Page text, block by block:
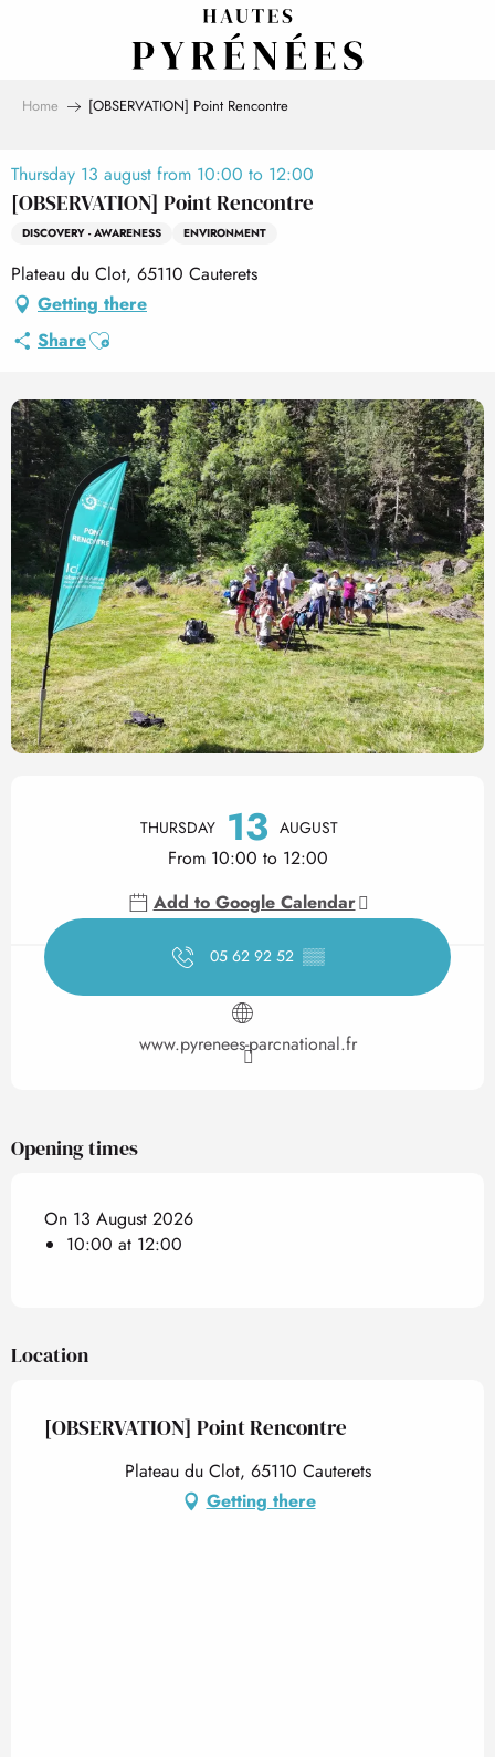
Home [OBSERVATION] Point Rencontre
Thursday 13 august from 10:00 to 12:00
[OBSERVATION] Point Rencontre
DISCOVERY - AWARENESS ENVIRONMENT
Plateau du Clot, 65110 Cauterets
Getting there
ShareAjouter aux favoris
Opening hours & contact
THURSDAY 13 AUGUST
From 10:00 to 12:00
Add to Google Calendar
05 62 92 52 ▒▒
www.pyrenees-parcnational.fr
Opening times
On 13 August 2026
10:00 at 12:00
Location
[OBSERVATION] Point Rencontre
Plateau du Clot, 65110 Cauterets
Getting there